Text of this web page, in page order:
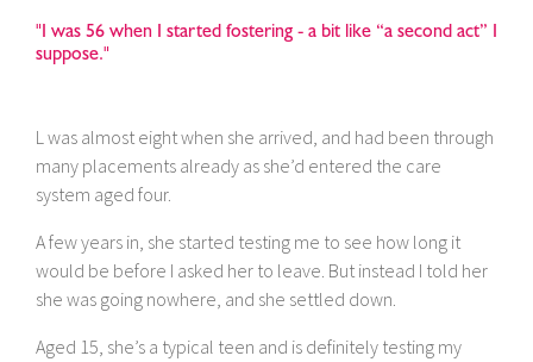
"I was 56 when I started fostering - a bit like “a second act” I
suppose."
L was almost eight when she arrived, and had been through
many placements already as she’d entered the care
system aged four.
A few years in, she started testing me to see how long it
would be before I asked her to leave. But instead I told her
she was going nowhere, and she settled down.
Aged 15, she’s a typical teen and is definitely testing my